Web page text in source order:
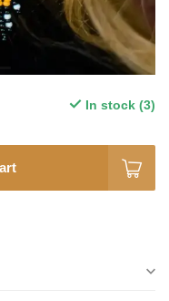
In stock (3)